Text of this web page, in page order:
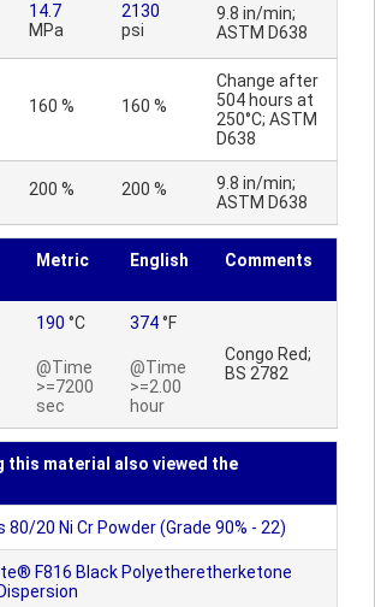
14.7
MPa
2130
psi
9.8 in/min;
ASTM D638
160 % 160 %
Change after
504 hours at
250°C; ASTM
D638
200 % 200 %
9.8 in/min;
ASTM D638
Metric English Comments
190 °C
@Time
>=7200
sec
374°F
@Time
>=2.00
hour
Congo Red;
BS 2782
this material also viewed the
20 Ni Cr Powder (Grade 90% - 22)
F816 Black Polyetheretherketone